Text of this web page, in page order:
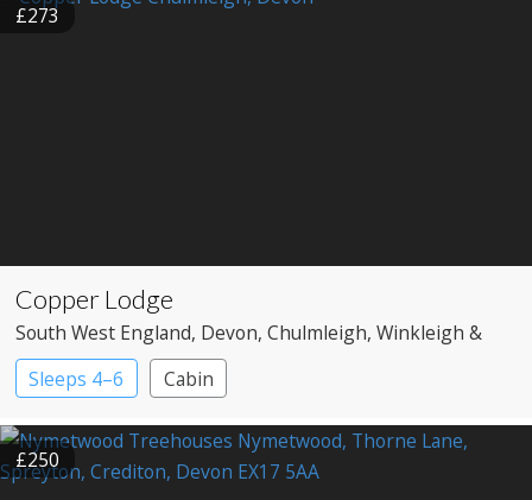
£273
Copper Lodge
South West England, Devon, Chulmleigh, Winkleigh &
Umberleigh
Sleeps 4–6 Cabin
£250